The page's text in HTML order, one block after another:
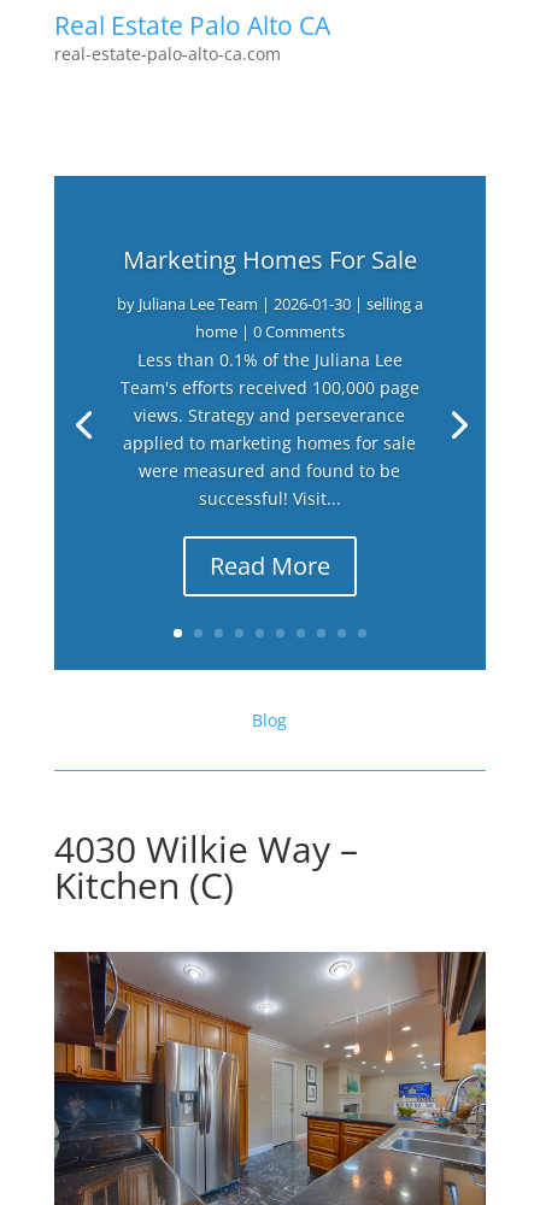
Real Estate Palo Alto CA
real-estate-palo-alto-ca.com
Marketing Homes For Sale
by Juliana Lee Team | 2026-01-30| selling a
home| 0 Comments
Less than 0.1% of the Juliana Lee
Team's efforts received 100,000 page
views. Strategy and perseverance
applied to marketing homes for sale
were measured and found to be
successful! Visit...
Read More
Blog
4030 Wilkie Way –
Kitchen (C)